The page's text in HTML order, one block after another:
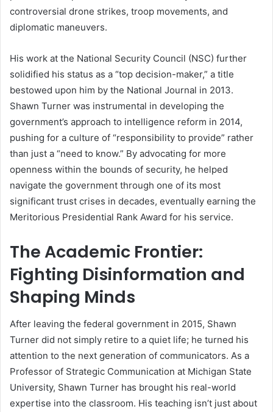
controversial drone strikes, troop movements, and
diplomatic maneuvers.
His work at the National Security Council (NSC) further
solidified his status as a “top decision-maker,” a title
bestowed upon him by the National Journal in 2013.
Shawn Turner was instrumental in developing the
government’s approach to intelligence reform in 2014,
pushing for a culture of “responsibility to provide” rather
than just a “need to know.” By advocating for more
openness within the bounds of security, he helped
navigate the government through one of its most
significant trust crises in decades, eventually earning the
Meritorious Presidential Rank Award for his service.
The Academic Frontier:
Fighting Disinformation and
Shaping Minds
After leaving the federal government in 2015, Shawn
Turner did not simply retire to a quiet life; he turned his
attention to the next generation of communicators. As a
Professor of Strategic Communication at Michigan State
University, Shawn Turner has brought his real-world
expertise into the classroom. His teaching isn’t just about